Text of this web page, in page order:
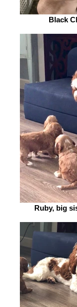
Black
Ruby, big